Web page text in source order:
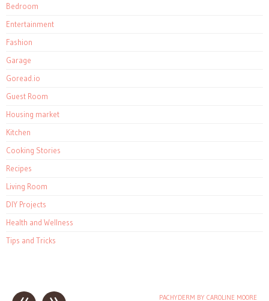
Bedroom
Entertainment
Fashion
Garage
Goread.io
Guest Room
Housing market
Kitchen
Cooking Stories
Recipes
Living Room
DIY Projects
Health and Wellness
Tips and Tricks
PACHYDERM BY CAROLINE MOORE